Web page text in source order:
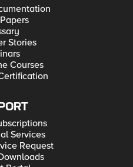
Stories
Courses
Services
Request